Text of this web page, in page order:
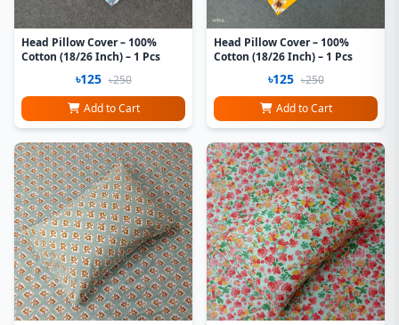
Head Pillow Cover – 100%
Cotton (18/26 Inch) – 1 Pcs
৳125 ৳250
Add to Cart
Head Pillow Cover – 100%
Cotton (18/26 Inch) – 1 Pcs
৳125 ৳250
Add to Cart